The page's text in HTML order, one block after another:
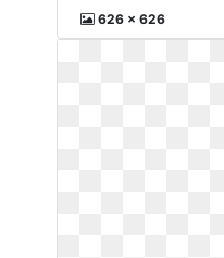
626 x 626